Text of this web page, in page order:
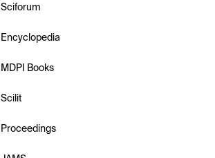
Sciforum
Encyclopedia
MDPI Books
Scilit
Proceedings